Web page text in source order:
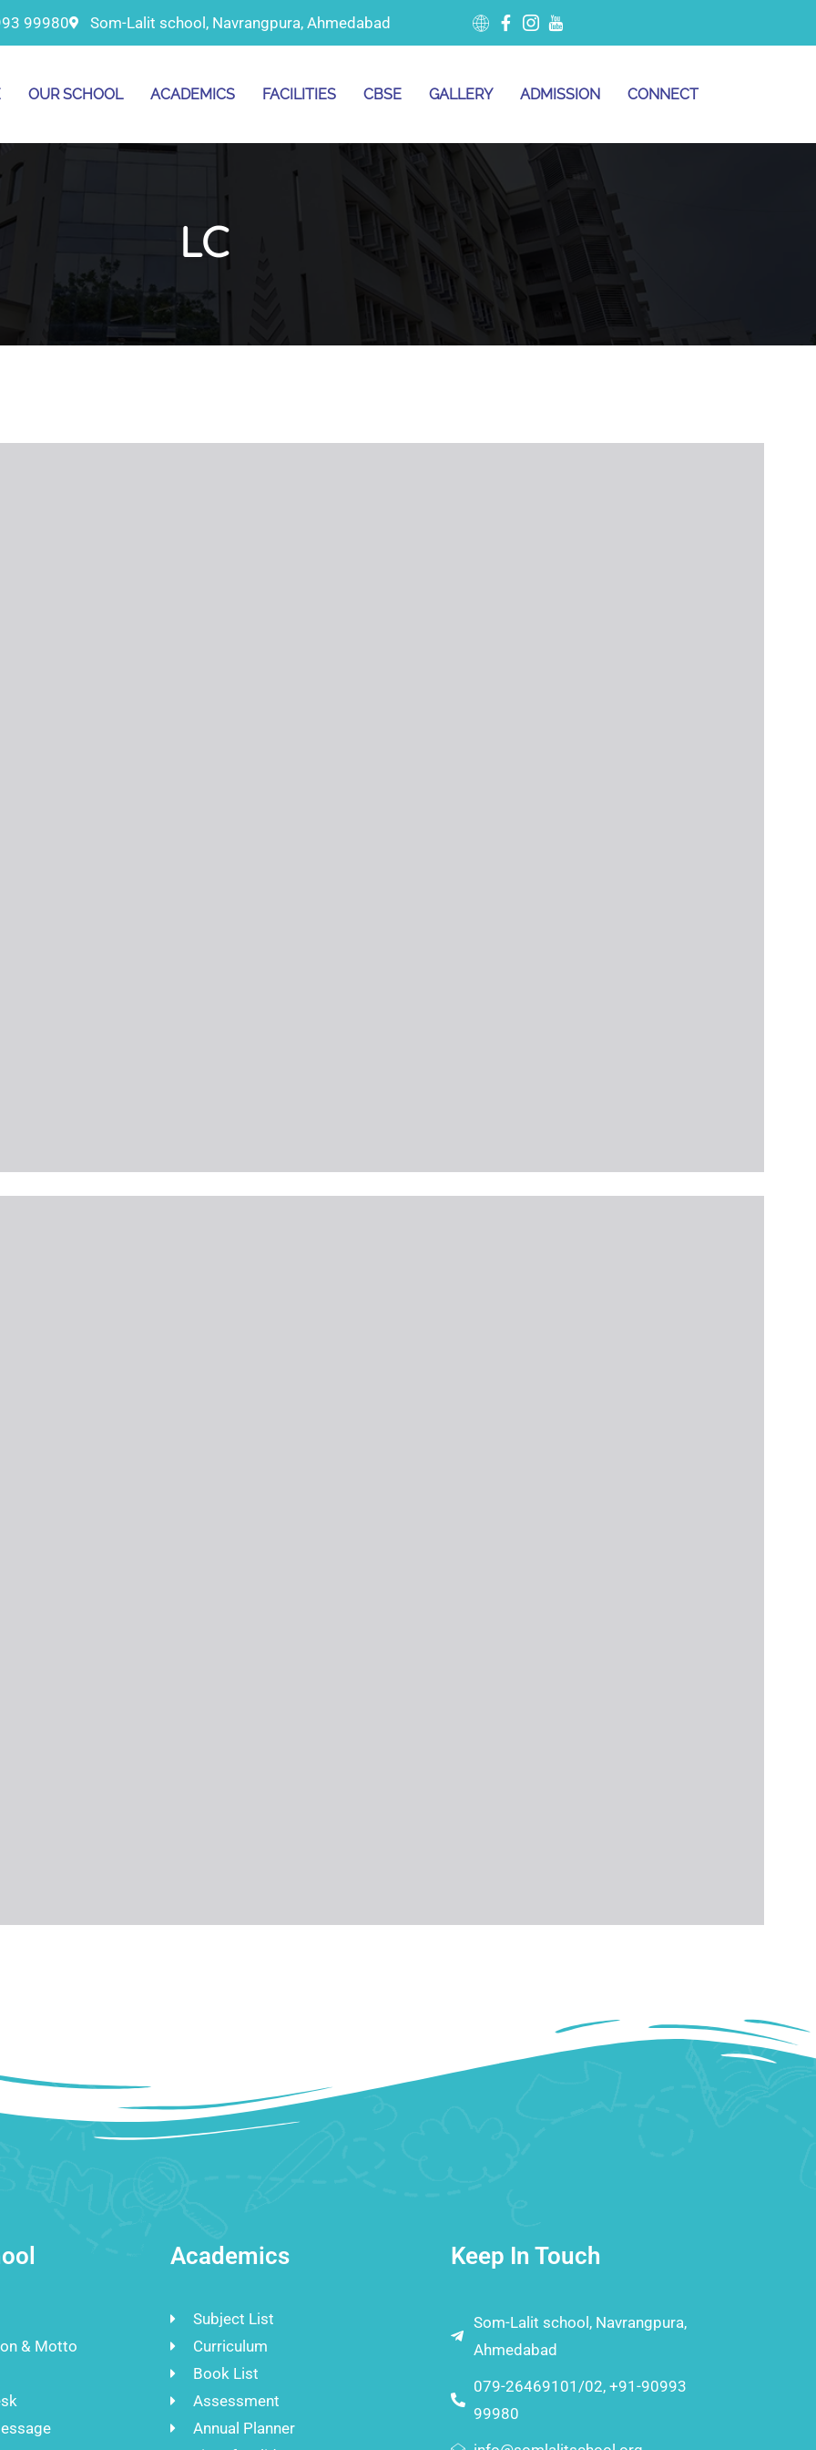
99980 Som-Lalit school, Navrangpura, Ahmedabad
OUR SCHOOL ACADEMICS FACILITIES CBSE GALLERY ADMISSION CONNECT
LC
& Motto
Academics
Subject List
Curriculum
Book List
Assessment
Annual Planner
Keep In Touch
Som-Lalit school, Navrangpura,
Ahmedabad
079-26469101/02, +91-90993
99980